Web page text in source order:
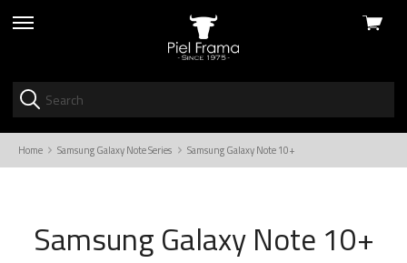
skip
View
Home Samsung Galaxy Note Series Samsung Galaxy Note 10+
Samsung Galaxy Note 10+